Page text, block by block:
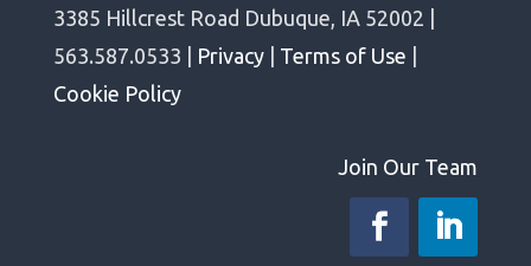
3385 Hillcrest Road Dubuque, IA 52002 |
563.587.0533 |
Privacy| Terms of Use
Cookie Policy
Join Our Team